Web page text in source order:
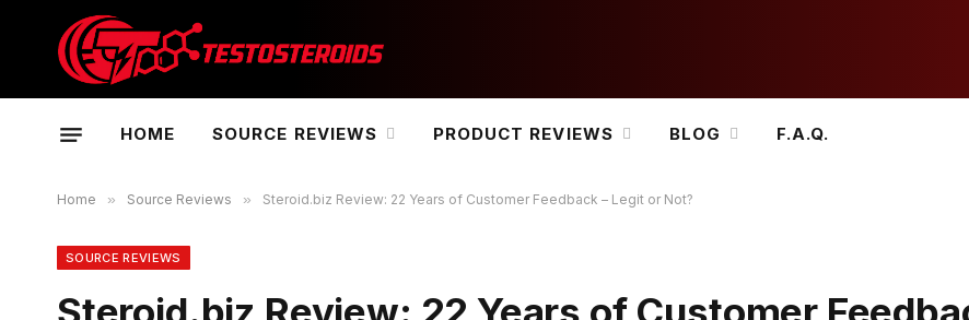
HOME SOURCE REVIEWS PRODUCT REVIEWS BLOG F.A.Q.
Home » Source Reviews » Steroid.biz Review: 22 Years of Customer Feedback – Legit or Not?
SOURCE REVIEWS